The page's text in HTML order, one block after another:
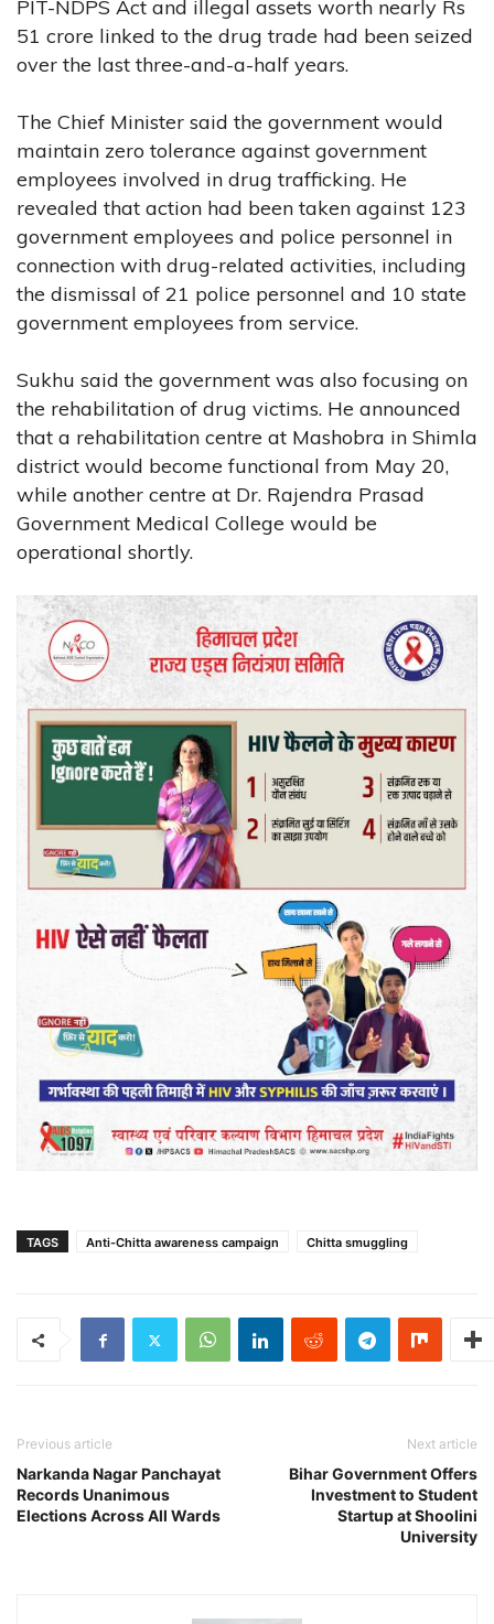
PIT-NDPS Act and illegal assets worth nearly Rs
51 crore linked to the drug trade had been seized
over the last three-and-a-half years.
The Chief Minister said the government would
maintain zero tolerance against government
employees involved in drug trafficking. He
revealed that action had been taken against 123
government employees and police personnel in
connection with drug-related activities, including
the dismissal of 21 police personnel and 10 state
government employees from service.
Sukhu said the government was also focusing on
the rehabilitation of drug victims. He announced
that a rehabilitation centre at Mashobra in Shimla
district would become functional from May 20,
while another centre at Dr. Rajendra Prasad
Government Medical College would be
operational shortly.
TAGS Anti-Chitta awareness campaign Chitta smuggling
Previous article
Narkanda Nagar Panchayat
Records Unanimous
Elections Across All Wards
Next article
Bihar Government Offers
Investment to Student
Startup at Shoolini
University